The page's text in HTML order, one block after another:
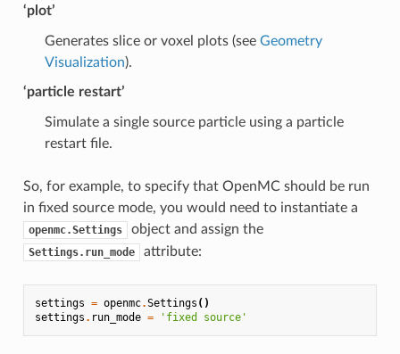
‘plot’
Generates slice or voxel plots (see Geometry
Visualization).
‘particle restart’
Simulate a single source particle using a particle
restart file.
So, for example, to specify that OpenMC should be run
in fixed source mode, you would need to instantiate a
openmc.Settings object and assign the
Settings.run_mode attribute:
settings = openmc.Settings ()
settings . run_mode = 'fixed source'